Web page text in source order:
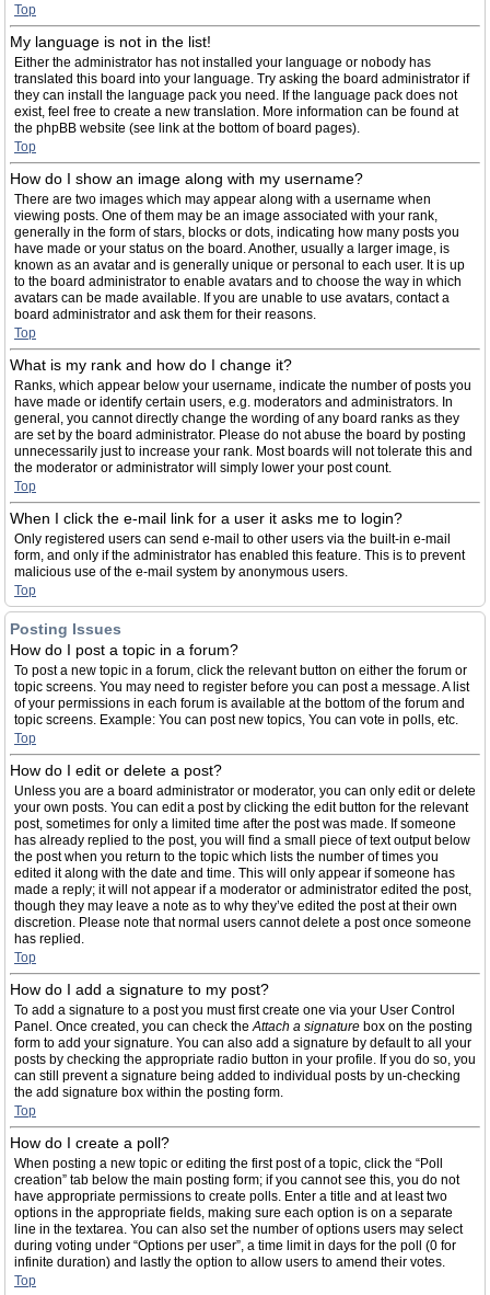
Top
My language is not in the list!
Either the administrator has not installed your language or nobody has
translated this board into your language. Try asking the board administrator if
they can install the language pack you need. If the language pack does not
exist, feel free to create a new translation. More information can be found at
the phpBB website (see link at the bottom of board pages).
Top
How do I show an image along with my username?
There are two images which may appear along with a username when
viewing posts. One of them may be an image associated with your rank,
generally in the form of stars, blocks or dots, indicating how many posts you
have made or your status on the board. Another, usually a larger image, is
known as an avatar and is generally unique or personal to each user. It is up
to the board administrator to enable avatars and to choose the way in which
avatars can be made available. If you are unable to use avatars, contact a
board administrator and ask them for their reasons.
Top
What is my rank and how do I change it?
Ranks, which appear below your username, indicate the number of posts you
have made or identify certain users, e.g. moderators and administrators. In
general, you cannot directly change the wording of any board ranks as they
are set by the board administrator. Please do not abuse the board by posting
unnecessarily just to increase your rank. Most boards will not tolerate this and
the moderator or administrator will simply lower your post count.
Top
When I click the e-mail link for a user it asks me to login?
Only registered users can send e-mail to other users via the built-in e-mail
form, and only if the administrator has enabled this feature. This is to prevent
malicious use of the e-mail system by anonymous users.
Top
Posting Issues
How do I post a topic in a forum?
To post a new topic in a forum, click the relevant button on either the forum or
topic screens. You may need to register before you can post a message. A list
of your permissions in each forum is available at the bottom of the forum and
topic screens. Example: You can post new topics, You can vote in polls, etc.
Top
How do I edit or delete a post?
Unless you are a board administrator or moderator, you can only edit or delete
your own posts. You can edit a post by clicking the edit button for the relevant
post, sometimes for only a limited time after the post was made. If someone
has already replied to the post, you will find a small piece of text output below
the post when you return to the topic which lists the number of times you
edited it along with the date and time. This will only appear if someone has
made a reply; it will not appear if a moderator or administrator edited the post,
though they may leave a note as to why they’ve edited the post at their own
discretion. Please note that normal users cannot delete a post once someone
has replied.
Top
How do I add a signature to my post?
To add a signature to a post you must first create one via your User Control
Panel. Once created, you can check theAttach a signature box on the posting
form to add your signature. You can also add a signature by default to all your
posts by checking the appropriate radio button in your profile. If you do so, you
can still prevent a signature being added to individual posts by un-checking
the add signature box within the posting form.
Top
How do I create a poll?
When posting a new topic or editing the first post of a topic, click the “Poll
creation” tab below the main posting form; if you cannot see this, you do not
have appropriate permissions to create polls. Enter a title and at least two
options in the appropriate fields, making sure each option is on a separate
line in the textarea. You can also set the number of options users may select
during voting under “Options per user”, a time limit in days for the poll (0 for
infinite duration) and lastly the option to allow users to amend their votes.
Top